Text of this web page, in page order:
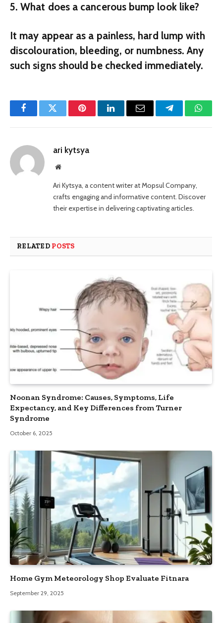
5. What does a cancerous bump look like?
It may appear as a painless, hard lump with
discolouration, bleeding, or numbness. Any
such signs should be checked immediately.
FacebookTwitter PinterestLinkedInEmail Telegram
ari kytsya
Website
Ari Kytsya, a content writer at Mopsul Company,
crafts engaging and informative content. Discover
their expertise in delivering captivating articles.
RELATED POSTS
Noonan Syndrome: Causes, Symptoms, Life
Expectancy, and Key Differences from Turner
Syndrome
October 6, 2025
Home Gym Meteorology Shop Evaluate Fitnara
September 29, 2025